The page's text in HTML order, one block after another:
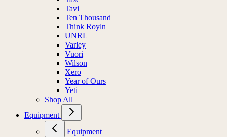
Tavi
Ten Thousand
Think Royln
UNRL
Varley
Vuori
Wilson
Xero
Year of Ours
Yeti
Shop All
Equipment
Equipment